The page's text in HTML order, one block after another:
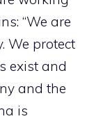
“We are
We protect
exist and
and the
is